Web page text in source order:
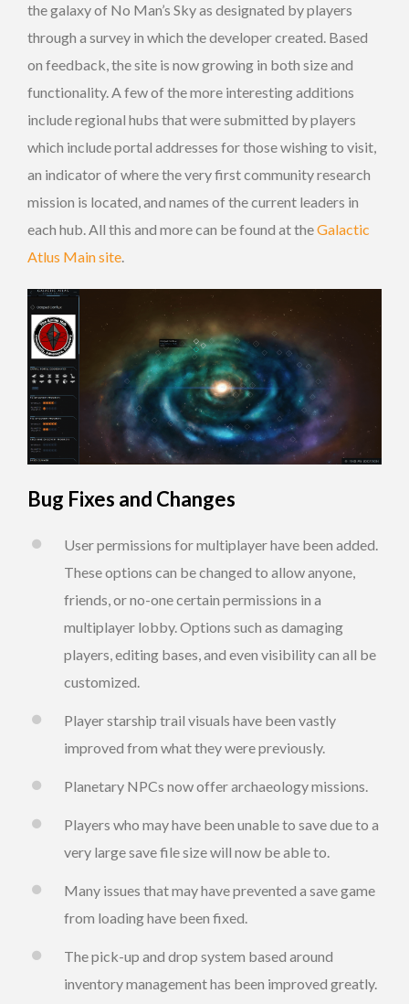
the galaxy of No Man’s Sky as designated by players
through a survey in which the developer created. Based
on feedback, the site is now growing in both size and
functionality. A few of the more interesting additions
include regional hubs that were submitted by players
which include portal addresses for those wishing to visit,
an indicator of where the very first community research
mission is located, and names of the current leaders in
each hub. All this and more can be found at theGalactic
Atlus Main site.
Bug Fixes and Changes
User permissions for multiplayer have been added.
These options can be changed to allow anyone,
friends, or no-one certain permissions in a
multiplayer lobby. Options such as damaging
players, editing bases, and even visibility can all be
customized.
Player starship trail visuals have been vastly
improved from what they were previously.
Planetary NPCs now offer archaeology missions.
Players who may have been unable to save due to a
very large save file size will now be able to.
Many issues that may have prevented a save game
from loading have been fixed.
The pick-up and drop system based around
inventory management has been improved greatly.